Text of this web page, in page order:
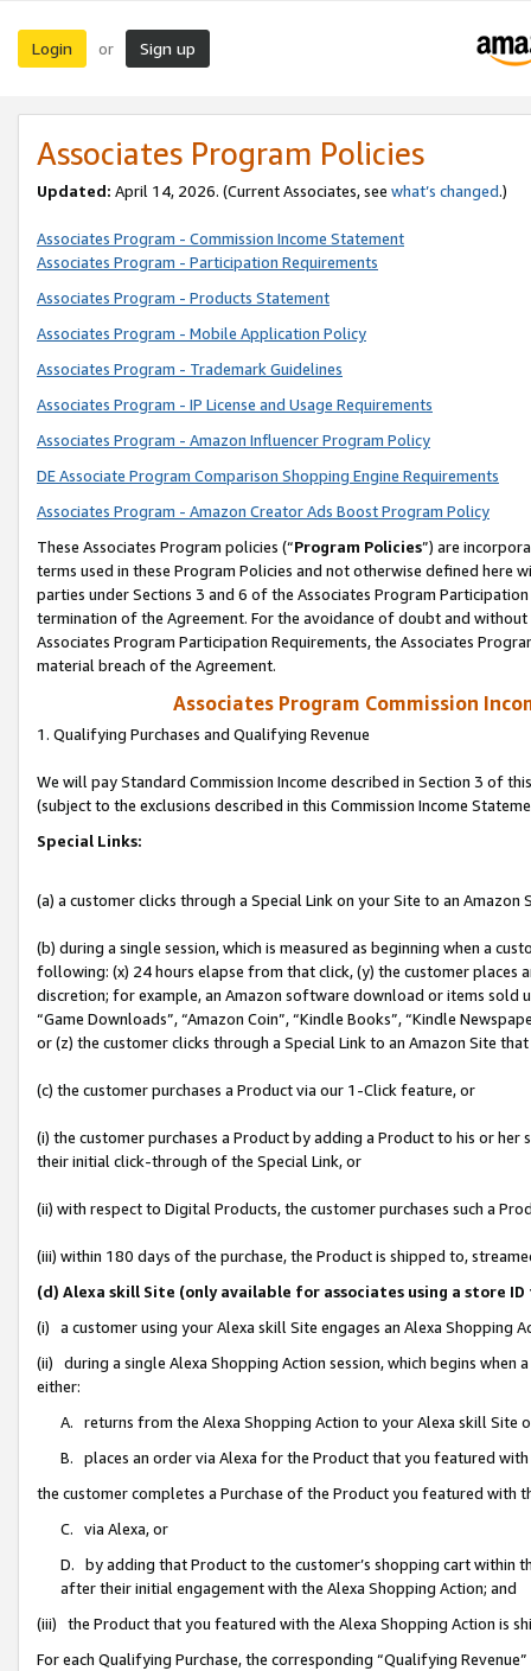
Login or Sign up
Associates Program Policies
Updated: April 14, 2026. (Current Associates, see what’s changed.)
Associates Program - Commission Income Statement
Associates Program - Participation Requirements
Associates Program - Products Statement
Associates Program - Mobile Application Policy
Associates Program - Trademark Guidelines
Associates Program - IP License and Usage Requirements
Associates Program - Amazon Influencer Program Policy
DE Associate Program Comparison Shopping Engine Requirements
Associates Program - Amazon Creator Ads Boost Program Policy
These Associates Program policies (“Program Policies”) are
terms used in these Program Policies and not otherwise defined
parties under Sections 3 and 6 of the Associates Program
termination of the Agreement. For the avoidance of doubt and
Associates Program Participation Requirements, the Associates
material breach of the Agreement.
Associates Program Commission
1. Qualifying Purchases and Qualifying Revenue
We will pay Standard Commission Income described in Section 3 of
(subject to the exclusions described in this Commission Income
Special Links:
(a) a customer clicks through a Special Link on your Site to an Amazon
(b) during a single session, which is measured as beginning when a
following: (x) 24 hours elapse from that click, (y) the customer
discretion; for example, an Amazon software download or items sold
“Game Downloads”, “Amazon Coin”, “Kindle Books”, “Kindle
or (z) the customer clicks through a Special Link to an Amazon Site
(c) the customer purchases a Product via our 1-Click feature, or
(i) the customer purchases a Product by adding a Product to his or
their initial click-through of the Special Link, or
(ii) with respect to Digital Products, the customer purchases such a
(iii) within 180 days of the purchase, the Product is shipped to,
(d) Alexa skill Site (only available for associates using a store
(i) a customer using your Alexa skill Site engages an Alexa Shopping
(ii) during a single Alexa Shopping Action session, which begins when
either:
A. returns from the Alexa Shopping Action to your Alexa skill Site
B. places an order via Alexa for the Product that you featured with
the customer completes a Purchase of the Product you featured with
C. via Alexa, or
D. by adding that Product to the customer’s shopping cart within
after their initial engagement with the Alexa Shopping Action; and
(iii) the Product that you featured with the Alexa Shopping Action is
For each Qualifying Purchase, the corresponding “Qualifying